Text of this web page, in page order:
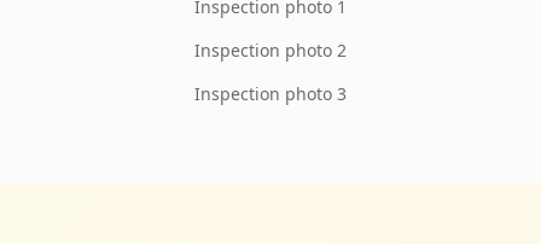
Inspection photo 1
Inspection photo 2
Inspection photo 3